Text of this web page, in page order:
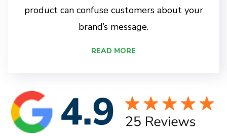
product can confuse customers about your
brand’s message.
READ MORE